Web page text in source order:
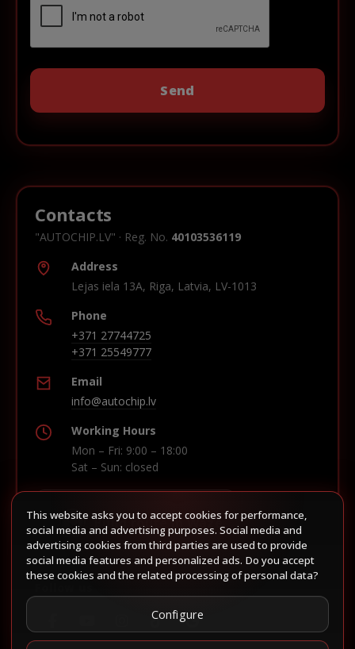
Contacts
"AUTOCHIP.LV" · Reg. No. 40103536119
Address
Lejas iela 13A, Riga, Latvia, LV-1013
Phone
+371 27744725
+371 25549777
Email
info@autochip.lv
Working Hours
Mon – Fri: 9:00 – 18:00
Sat – Sun: closed
Build route in Waze
This website asks you to accept cookies for performance,
social media and advertising purposes. Social media and
advertising cookies from third parties are used to provide
social media features and personalized ads. Do you accept
these cookies and the related processing of personal data?
Configure